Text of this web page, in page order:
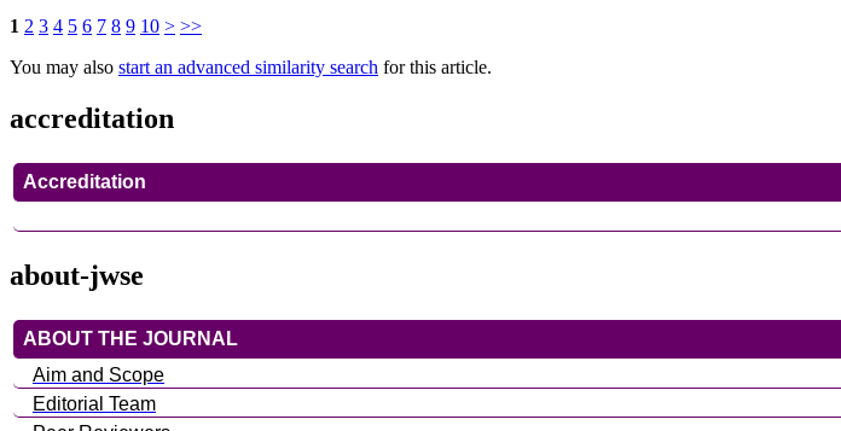
1 2 3 4 5 6 7 8 9 10 > >>
You may also start an advanced similarity search for this article.
accreditation
Accreditation
about-jwse
ABOUT THE JOURNAL
Aim and Scope
Editorial Team